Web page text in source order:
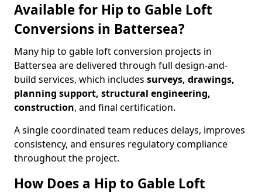
Available for Hip to Gable Loft
Conversions in Battersea?
Many hip to gable loft conversion projects in
Battersea are delivered through full design-and-
build services, which includes surveys, drawings,
planning support, structural engineering,
construction, and final certification.
A single coordinated team reduces delays, improves
consistency, and ensures regulatory compliance
throughout the project.
How Does a Hip to Gable Loft